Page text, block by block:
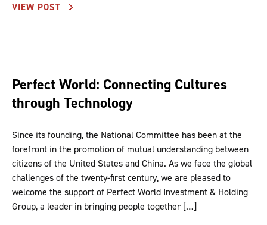
VIEW POST
Perfect World: Connecting Cultures
through Technology
Since its founding, the National Committee has been at the
forefront in the promotion of mutual understanding between
citizens of the United States and China. As we face the global
challenges of the twenty-first century, we are pleased to
welcome the support of Perfect World Investment & Holding
Group, a leader in bringing people together […]